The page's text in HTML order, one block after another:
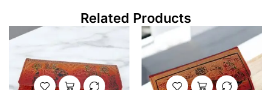
Related Products